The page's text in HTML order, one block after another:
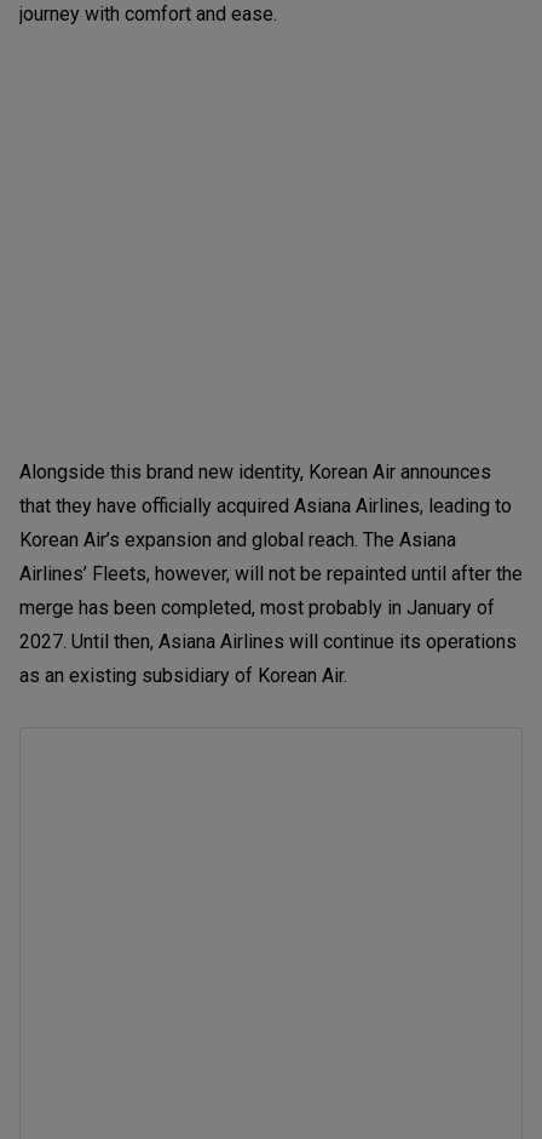
journey with comfort and ease.
Alongside this brand new identity, Korean Air announces
that they have officially acquired Asiana Airlines, leading to
Korean Air’s expansion and global reach. The Asiana
Airlines’ Fleets, however, will not be repainted until after the
merge has been completed, most probably in January of
2027. Until then, Asiana Airlines will continue its operations
as an existing subsidiary of Korean Air.